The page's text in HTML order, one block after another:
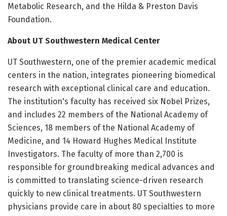
Metabolic Research, and the Hilda & Preston Davis
Foundation.
About UT Southwestern Medical Center
UT Southwestern, one of the premier academic medical
centers in the nation, integrates pioneering biomedical
research with exceptional clinical care and education.
The institution's faculty has received six Nobel Prizes,
and includes 22 members of the National Academy of
Sciences, 18 members of the National Academy of
Medicine, and 14 Howard Hughes Medical Institute
Investigators. The faculty of more than 2,700 is
responsible for groundbreaking medical advances and
is committed to translating science-driven research
quickly to new clinical treatments. UT Southwestern
physicians provide care in about 80 specialties to more